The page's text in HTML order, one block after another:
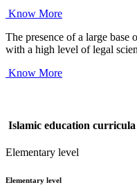
Know More
The presence of a large
with a high level of legal
Know More
Islamic education curricula
Elementary level
Elementary level